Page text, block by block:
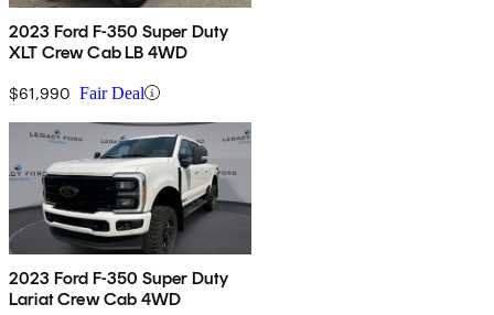
2023 Ford F-350 Super Duty
XLT Crew Cab LB 4WD
$61,990 Fair Deal
2023 Ford F-350 Super Duty
Lariat Crew Cab 4WD